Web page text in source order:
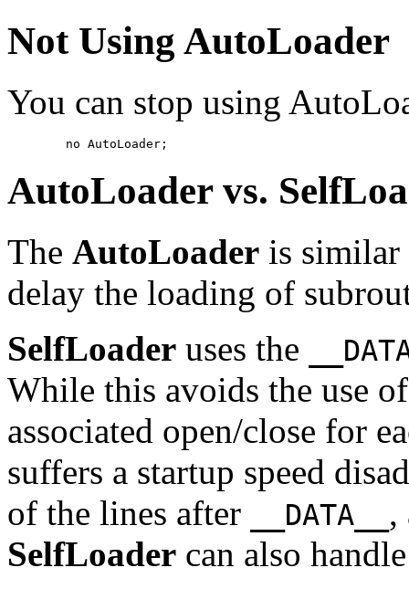
Not Using AutoLoader
You can stop using
        no AutoLoader;
AutoLoadervs.
The AutoLoader is
delay the loading of
SelfLoader uses the
While this avoids the use
associated open/close for
suffers a startup speed
of the lines after
__DATA__ ,
SelfLoader can also